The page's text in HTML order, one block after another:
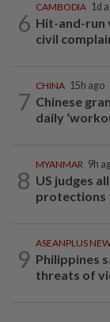
6
CAMBODIA 1d
Hit-and-run
civil
7
CHINA 15h ago
Chinese
daily
8
MYANMAR 9h
US judges
protections
9
ASEANPLUS
Philippines
threats of